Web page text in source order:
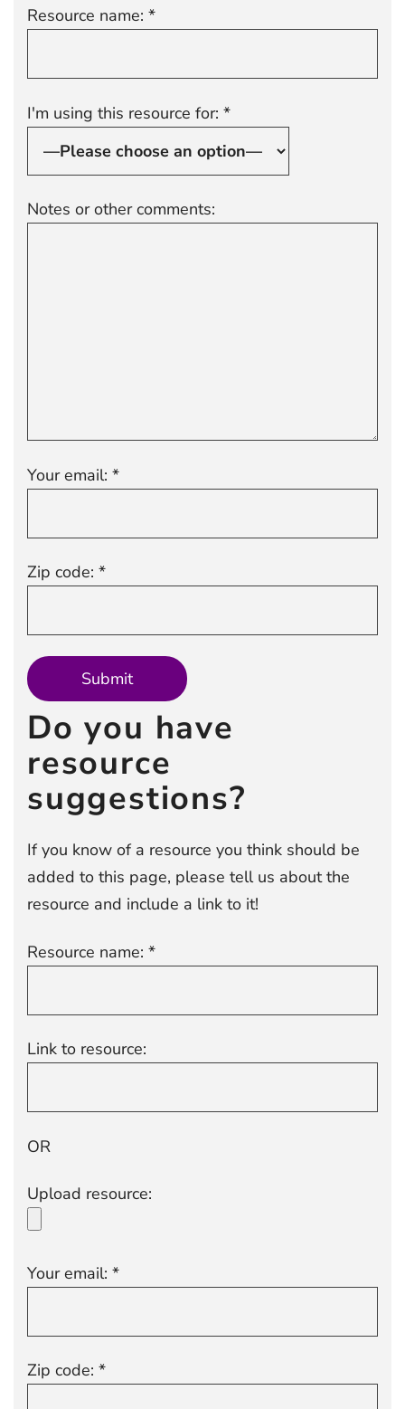
Resource name: *
I'm using this resource for: *
Notes or other comments:
Your email: *
Zip code: *
Do you have
resource
suggestions?
If you know of a resource you think should be
added to this page, please tell us about the
resource and include a link to it!
Resource name: *
Link to resource:
OR
Upload resource:
Your email: *
Zip code: *